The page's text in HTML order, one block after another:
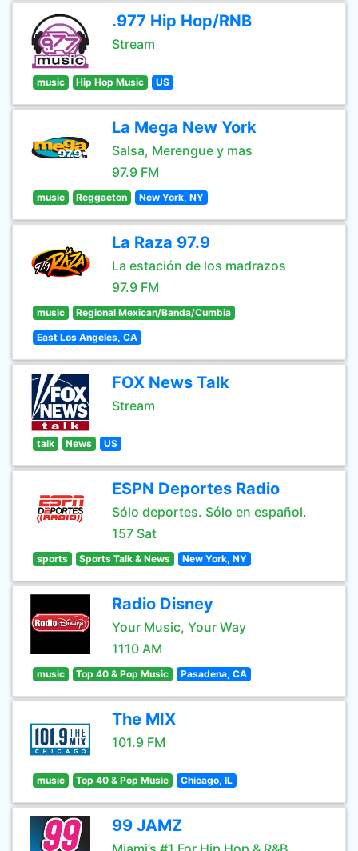
.977 Hip Hop/RNB
Stream
music Hip Hop Music US
La Mega New York
Salsa, Merengue y mas
97.9 FM
music Reggaeton New York, NY
La Raza 97.9
La estación de los madrazos
97.9 FM
music Regional Mexican/Banda/Cumbia
East Los Angeles, CA
FOX News Talk
Stream
talk News US
ESPN Deportes Radio
Sólo deportes. Sólo en español.
157 Sat
sports Sports Talk & News New York, NY
Radio Disney
Your Music, Your Way
1110 AM
music Top 40 & Pop Music Pasadena, CA
The MIX
101.9 FM
music Top 40 & Pop Music Chicago, IL
99 JAMZ